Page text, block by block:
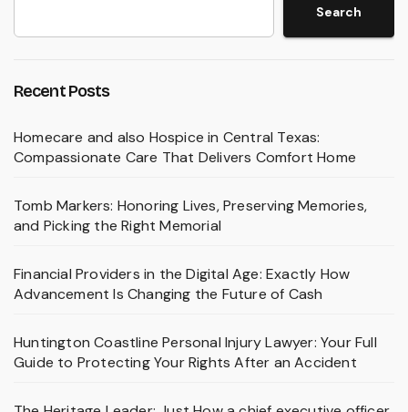
Search
Recent Posts
Homecare and also Hospice in Central Texas:
Compassionate Care That Delivers Comfort Home
Tomb Markers: Honoring Lives, Preserving Memories,
and Picking the Right Memorial
Financial Providers in the Digital Age: Exactly How
Advancement Is Changing the Future of Cash
Huntington Coastline Personal Injury Lawyer: Your Full
Guide to Protecting Your Rights After an Accident